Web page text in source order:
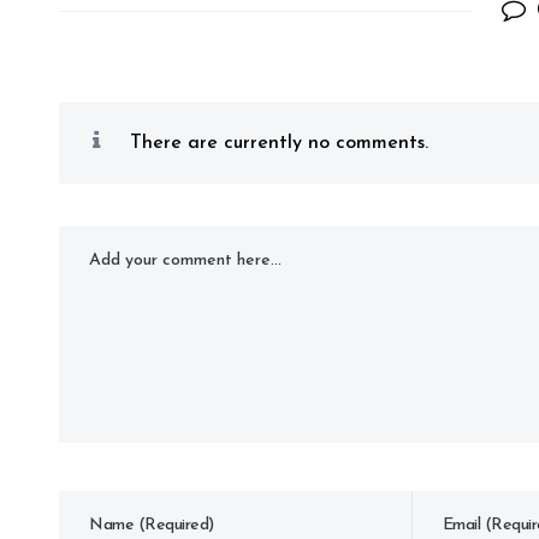
There are currently no comments.